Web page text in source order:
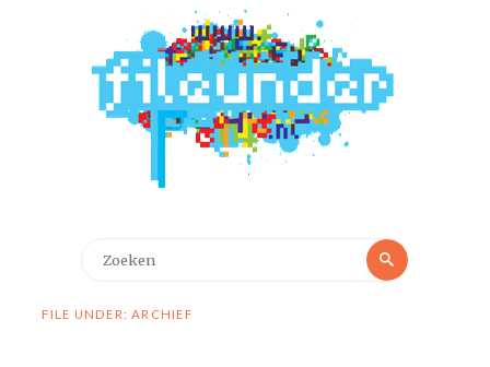
Zoeken
FILE UNDER: ARCHIEF